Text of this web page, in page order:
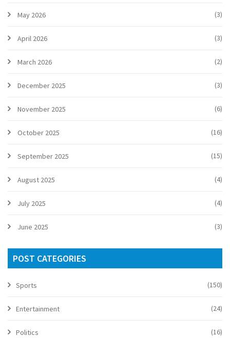
May 2026 (3)
April 2026 (3)
March 2026 (2)
December 2025 (3)
November 2025 (6)
October 2025 (16)
September 2025 (15)
August 2025 (4)
July 2025 (4)
June 2025 (3)
POST CATEGORIES
Sports (150)
Entertainment (24)
Politics (16)